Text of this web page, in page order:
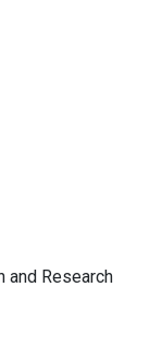
and Research